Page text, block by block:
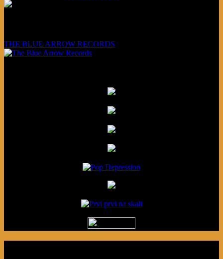
THE BLUE ARROW RECORDS